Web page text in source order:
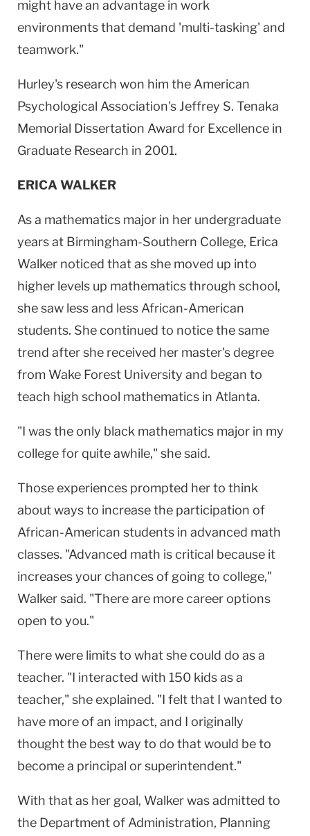
might have an advantage in work
environments that demand 'multi-tasking' and
teamwork."
Hurley's research won him the American
Psychological Association's Jeffrey S. Tenaka
Memorial Dissertation Award for Excellence in
Graduate Research in 2001.
ERICA WALKER
As a mathematics major in her undergraduate
years at Birmingham-Southern College, Erica
Walker noticed that as she moved up into
higher levels up mathematics through school,
she saw less and less African-American
students. She continued to notice the same
trend after she received her master's degree
from Wake Forest University and began to
teach high school mathematics in Atlanta.
"I was the only black mathematics major in my
college for quite awhile," she said.
Those experiences prompted her to think
about ways to increase the participation of
African-American students in advanced math
classes. "Advanced math is critical because it
increases your chances of going to college,"
Walker said. "There are more career options
open to you."
There were limits to what she could do as a
teacher. "I interacted with 150 kids as a
teacher," she explained. "I felt that I wanted to
have more of an impact, and I originally
thought the best way to do that would be to
become a principal or superintendent."
With that as her goal, Walker was admitted to
the Department of Administration, Planning